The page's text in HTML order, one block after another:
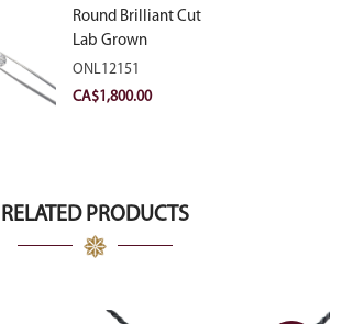
Round Brilliant Cut
Lab Grown
Diamond 2.11ct E
VVS2 Ideal
ONL12151
CA$1,800.00
RELATED PRODUCTS